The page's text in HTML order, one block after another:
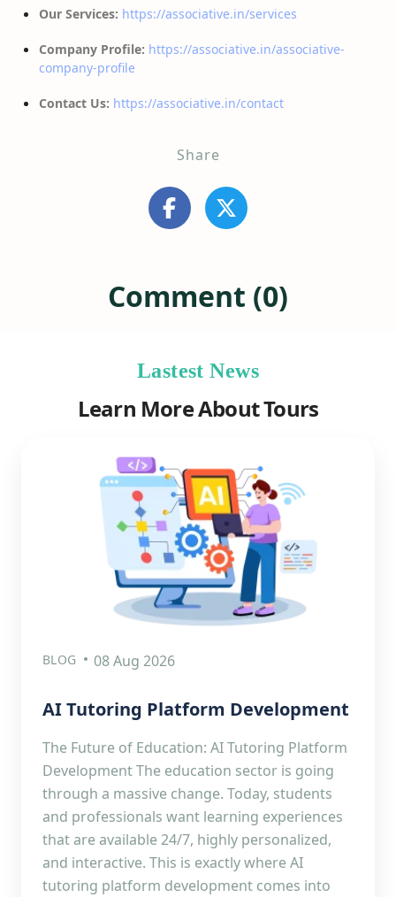
Our Services: https://associative.in/services
Company Profile: https://associative.in/associative-
company-profile
Contact Us: https://associative.in/contact
Share
Comment (0)
Lastest News
Learn More About Tours
BLOG 08 Aug 2026
AI Tutoring Platform Development
The Future of Education: AI Tutoring Platform
Development The education sector is going
through a massive change. Today, students
and professionals want learning experiences
that are available 24/7, highly personalized,
and interactive. This is exactly where AI
tutoring platform development comes into